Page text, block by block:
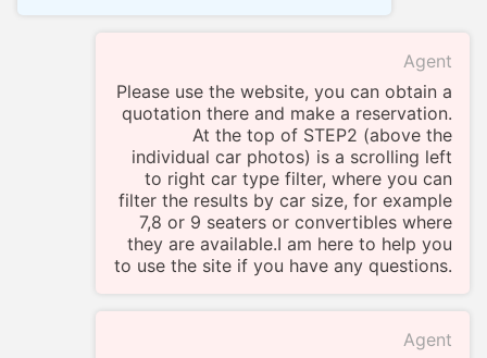
Agent
Please use the website, you can obtain a
quotation there and make a reservation.
At the top of STEP2 (above the
individual car photos) is a scrolling left
to right car type filter, where you can
filter the results by car size, for example
7,8 or 9 seaters or convertibles where
they are available.I am here to help you
to use the site if you have any questions.
Agent